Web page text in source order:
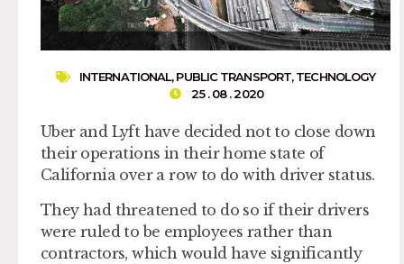
INTERNATIONAL,PUBLIC TRANSPORT,TECHNOLOGY
25 . 08 . 2020
Uber and Lyft have decided not to close down
their operations in their home state of
California over a row to do with driver status.
They had threatened to do so if their drivers
were ruled to be employees rather than
contractors, which would have significantly